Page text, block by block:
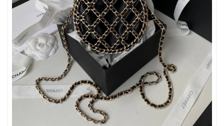
Just Sold: Isaac from Hong Kong on Jun 25, 2026 at 6:37 PM.